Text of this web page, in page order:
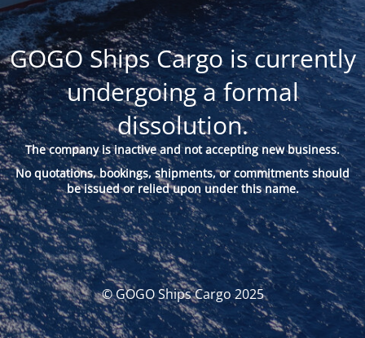
GOGO Ships Cargo is currently
undergoing a formal
dissolution.
The company is inactive and not accepting new business.
No quotations, bookings, shipments, or commitments should
be issued or relied upon under this name.
© GOGO Ships Cargo 2025